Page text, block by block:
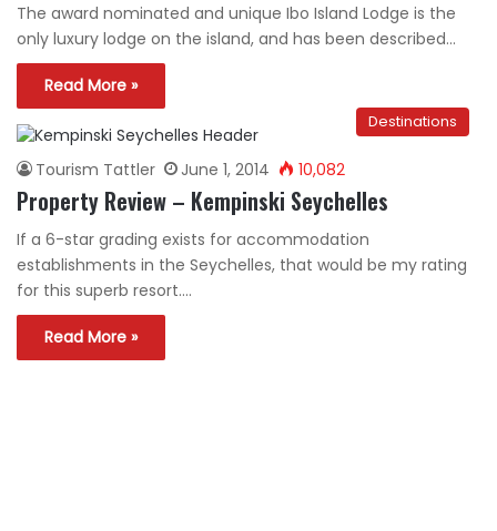
The award nominated and unique Ibo Island Lodge is the
only luxury lodge on the island, and has been described…
Read More »
Destinations
Tourism Tattler June 1, 2014 10,082
Property Review – Kempinski Seychelles
If a 6-star grading exists for accommodation
establishments in the Seychelles, that would be my rating
for this superb resort.…
Read More »